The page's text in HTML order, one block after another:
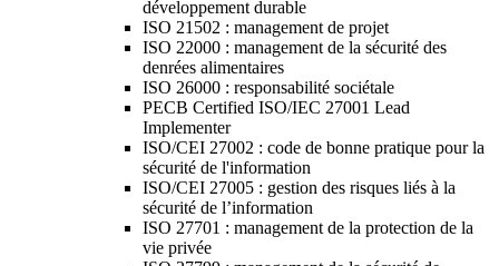
développement durable
ISO 21502 : management de projet
ISO 22000 : management de la sécurité des
denrées alimentaires
ISO 26000 : responsabilité sociétale
PECB Certified ISO/IEC 27001 Lead
Implementer
ISO/CEI 27002 : code de bonne pratique pour la
sécurité de l'information
ISO/CEI 27005 : gestion des risques liés à la
sécurité de l’information
ISO 27701 : management de la protection de la
vie privée